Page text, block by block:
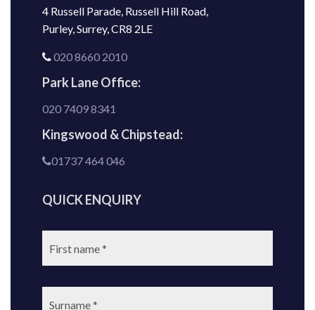
4 Russell Parade, Russell Hill Road,
Purley, Surrey, CR8 2LE
020 8660 2010
Park Lane Office:
020 7409 8341
Kingswood & Chipstead:
01737 464 046
QUICK ENQUIRY
First
name:
Surname: